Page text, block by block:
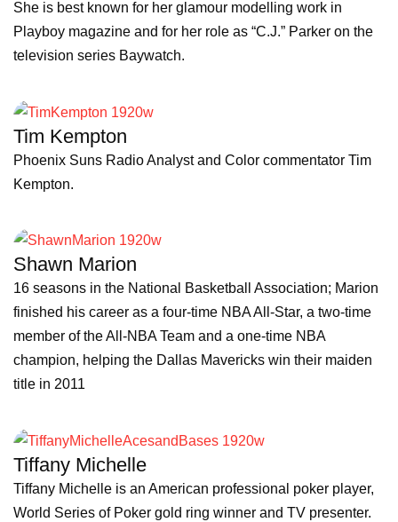
She is best known for her glamour modelling work in
Playboy magazine and for her role as “C.J.” Parker on the
television series Baywatch.
Tim Kempton
Phoenix Suns Radio Analyst and Color commentator Tim
Kempton.
Shawn Marion
16 seasons in the National Basketball Association; Marion
finished his career as a four-time NBA All-Star, a two-time
member of the All-NBA Team and a one-time NBA
champion, helping the Dallas Mavericks win their maiden
title in 2011
Tiffany Michelle
Tiffany Michelle is an American professional poker player,
World Series of Poker gold ring winner and TV presenter.